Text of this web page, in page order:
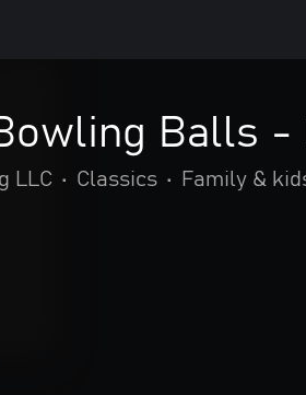
Balls -
LLC • Classics • Family &